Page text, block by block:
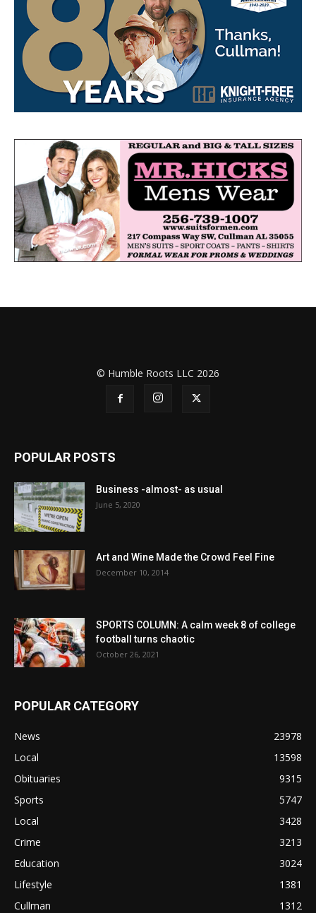
© Humble Roots LLC 2026
POPULAR POSTS
Business -almost- as usual
June 5, 2020
Art and Wine Made the Crowd Feel Fine
December 10, 2014
SPORTS COLUMN: A calm week 8 of college
football turns chaotic
October 26, 2021
POPULAR CATEGORY
News
23978
Local
13598
Obituaries
9315
Sports
5747
Local
3428
Crime
3213
Education
3024
Lifestyle
1381
Cullman
1312